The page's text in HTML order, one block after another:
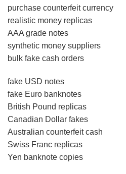
purchase counterfeit currency
realistic money replicas
AAA grade notes
synthetic money suppliers
bulk fake cash orders
fake USD notes
fake Euro banknotes
British Pound replicas
Canadian Dollar fakes
Australian counterfeit cash
Swiss Franc replicas
Yen banknote copies